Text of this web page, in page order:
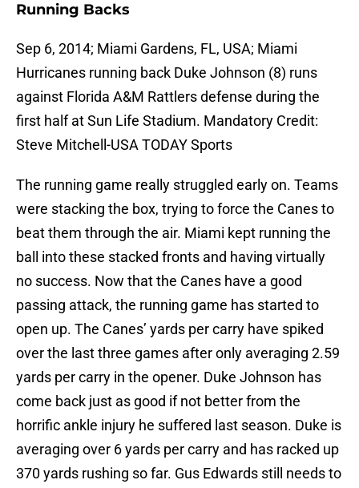
Running Backs
Sep 6, 2014; Miami Gardens, FL, USA; Miami
Hurricanes running back Duke Johnson (8) runs
against Florida A&M Rattlers defense during the
first half at Sun Life Stadium. Mandatory Credit:
Steve Mitchell-USA TODAY Sports
The running game really struggled early on. Teams
were stacking the box, trying to force the Canes to
beat them through the air. Miami kept running the
ball into these stacked fronts and having virtually
no success. Now that the Canes have a good
passing attack, the running game has started to
open up. The Canes’ yards per carry have spiked
over the last three games after only averaging 2.59
yards per carry in the opener. Duke Johnson has
come back just as good if not better from the
horrific ankle injury he suffered last season. Duke is
averaging over 6 yards per carry and has racked up
370 yards rushing so far. Gus Edwards still needs to